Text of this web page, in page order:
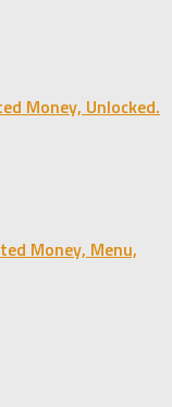
Money, Unlocked.
Money, Menu,